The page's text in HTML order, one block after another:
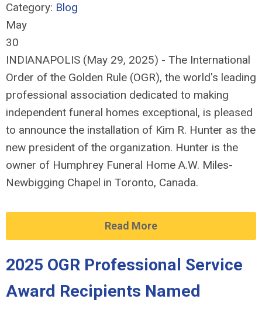
Category: Blog
May
30
INDIANAPOLIS (May 29, 2025) - The International
Order of the Golden Rule (OGR), the world's leading
professional association dedicated to making
independent funeral homes exceptional, is pleased
to announce the installation of Kim R. Hunter as the
new president of the organization. Hunter is the
owner of Humphrey Funeral Home A.W. Miles-
Newbigging Chapel in Toronto, Canada.
Read More
2025 OGR Professional Service
Award Recipients Named